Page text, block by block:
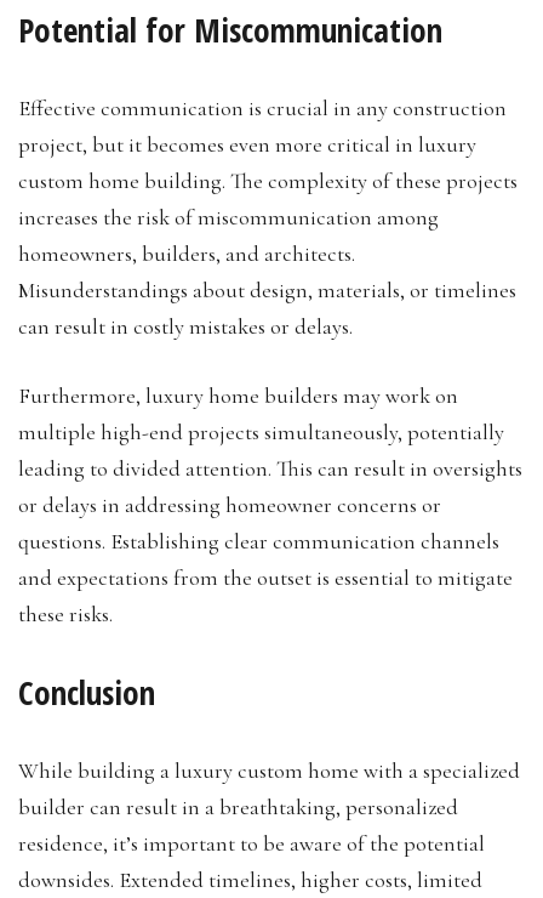
Potential for Miscommunication
Effective communication is crucial in any construction
project, but it becomes even more critical in luxury
custom home building. The complexity of these projects
increases the risk of miscommunication among
homeowners, builders, and architects.
Misunderstandings about design, materials, or timelines
can result in costly mistakes or delays.
Furthermore, luxury home builders may work on
multiple high-end projects simultaneously, potentially
leading to divided attention. This can result in oversights
or delays in addressing homeowner concerns or
questions. Establishing clear communication channels
and expectations from the outset is essential to mitigate
these risks.
Conclusion
While building a luxury custom home with a specialized
builder can result in a breathtaking, personalized
residence, it’s important to be aware of the potential
downsides. Extended timelines, higher costs, limited